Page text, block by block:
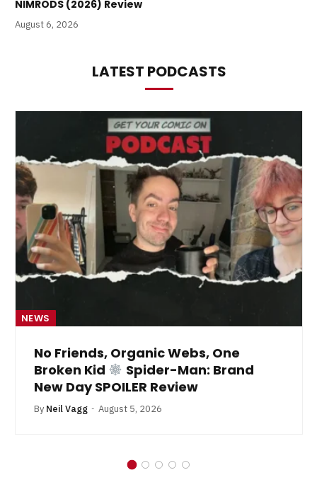
NIMRODS (2026) Review
August 6, 2026
LATEST PODCASTS
NEWS
No Friends, Organic Webs, One
Broken Kid
Spider-Man: Brand
New Day SPOILER Review
By Neil Vagg August 5, 2026